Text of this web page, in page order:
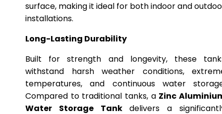
surface, making it ideal for both indoor and
installations.
Long-Lasting Durability
Built for strength and longevity, these
withstand harsh weather conditions,
temperatures, and continuous water
Compared to traditional tanks, a Zinc
Water Storage Tankdelivers a